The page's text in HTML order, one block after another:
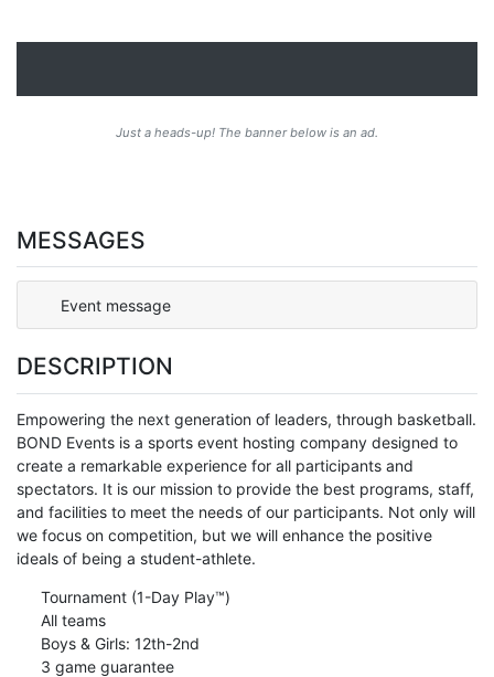
Just a heads-up! The banner below is an ad.
MESSAGES
Event message
DESCRIPTION
Empowering the next generation of leaders, through basketball.
BOND Events is a sports event hosting company designed to
create a remarkable experience for all participants and
spectators. It is our mission to provide the best programs, staff,
and facilities to meet the needs of our participants. Not only will
we focus on competition, but we will enhance the positive
ideals of being a student-athlete.
Tournament (1-Day Play™)
All teams
Boys & Girls: 12th-2nd
3 game guarantee